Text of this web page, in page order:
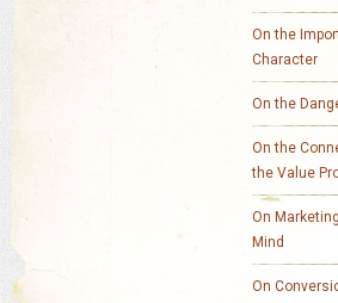
On the
Character
On the
On the
the Value
On
Mind
On